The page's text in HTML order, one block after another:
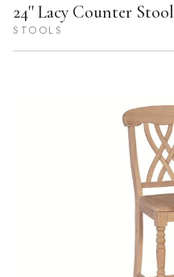
24'' Lacy Counter Stool
STOOLS